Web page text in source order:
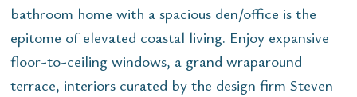
bathroom home with a spacious den/office is the
epitome of elevated coastal living. Enjoy expansive
floor-to-ceiling windows, a grand wraparound
terrace, interiors curated by the design firm Steven